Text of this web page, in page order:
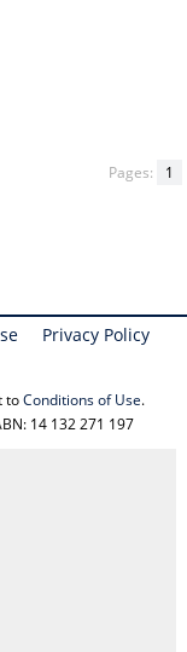
Pages:
1
Privacy Policy
toConditions of Use.
14 132 271 197